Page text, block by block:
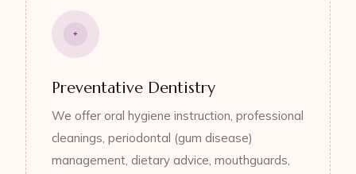
Preventative Dentistry
We offer oral hygiene instruction, professional
cleanings, periodontal (gum disease)
management, dietary advice, mouthguards,